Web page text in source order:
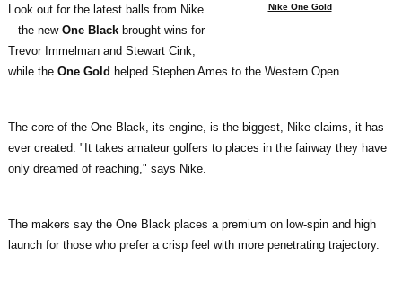
Nike One Gold
Look out for the latest balls from Nike
– the new One Black brought wins for
Trevor Immelman and Stewart Cink,
while the One Gold helped Stephen Ames to the Western Open.
The core of the One Black, its engine, is the biggest, Nike claims, it has
ever created. "It takes amateur golfers to places in the fairway they have
only dreamed of reaching," says Nike.
The makers say the One Black places a premium on low-spin and high
launch for those who prefer a crisp feel with more penetrating trajectory.